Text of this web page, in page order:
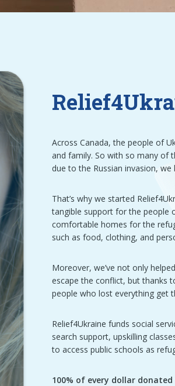
Across Canada, the people of
and family. So with so many of
due to the Russian invasion,
That’s why we started
tangible support for the people
comfortable homes for the
such as food, clothing, and
Moreover, we’ve not only
escape the conflict, but thanks
people who lost everything get
Relief4Ukraine funds social
search support, upskilling
to access public schools as
100% of every dollar